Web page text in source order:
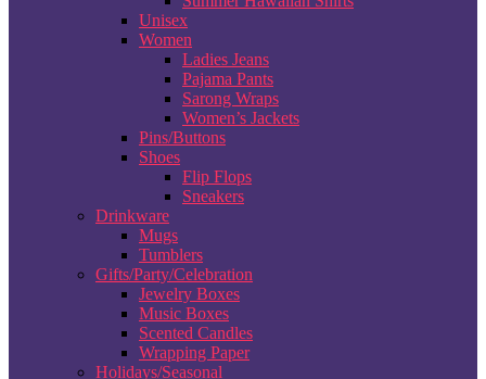
Unisex
Women
Ladies Jeans
Pajama Pants
Sarong Wraps
Women’s Jackets
Pins/Buttons
Shoes
Flip Flops
Sneakers
Drinkware
Mugs
Tumblers
Gifts/Party/Celebration
Jewelry Boxes
Music Boxes
Scented Candles
Wrapping Paper
Holidays/Seasonal